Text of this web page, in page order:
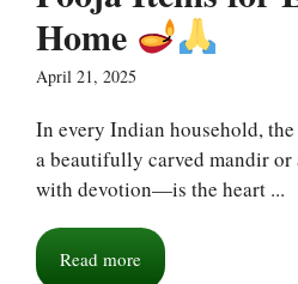
Home
April 21, 2025
In every Indian household,
a beautifully carved mandir or
with devotion—is the heart ...
Read more